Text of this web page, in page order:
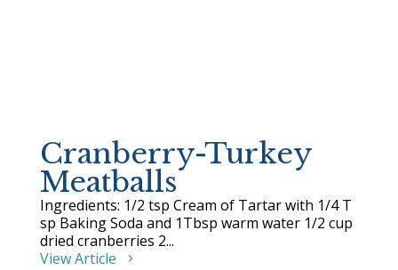
Cranberry-Turkey
Meatballs
Ingredients: 1/2 tsp Cream of Tartar with 1/4 T
sp Baking Soda and 1Tbsp warm water 1/2 cup
dried cranberries 2...
View Article